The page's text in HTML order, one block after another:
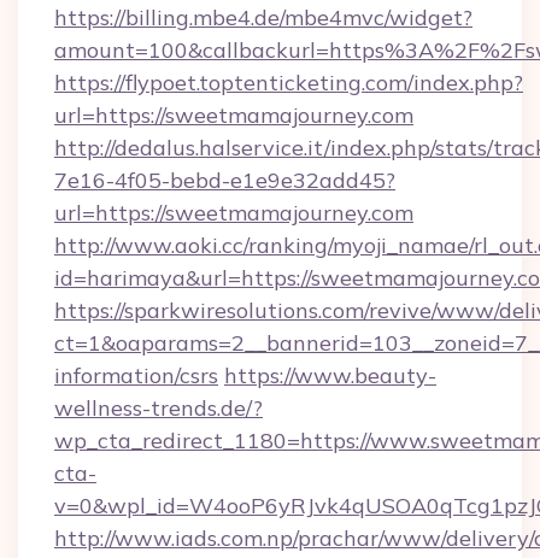
https://billing.mbe4.de/mbe4mvc/widget?
https://flypoet.toptenticketing.com/index.php?
url=https://sweetmamajourney.com
http://dedalus.halservice.it/index.php/stats/
7e16-4f05-bebd-e1e9e32add45?
url=https://sweetmamajourney.com
http://www.aoki.cc/ranking/myoji_namae/
id=harimaya&url=https://
https://sparkwiresolutions.com/revive/www/
information/csrs https://www.beauty-
wellness-trends.de/?
wp_cta_redirect_1180=https://
cta-
http://www.iads.com.np/prachar/www/delivery/